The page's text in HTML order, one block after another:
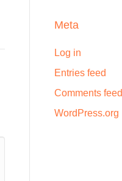
Meta
Log in
Entries feed
Comments feed
WordPress.org